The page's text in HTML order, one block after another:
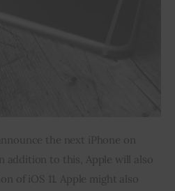
the next iPhone on
addition to this, Apple will also
of iOS 11. Apple might also